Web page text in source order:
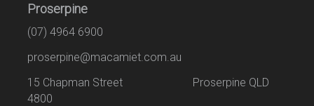
Proserpine
(07) 4964 6900
proserpine@macamiet.com.au
15 Chapman Street Proserpine QLD
4800